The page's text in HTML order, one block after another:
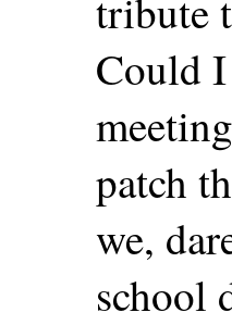
tribute
Could
patch
we,
school